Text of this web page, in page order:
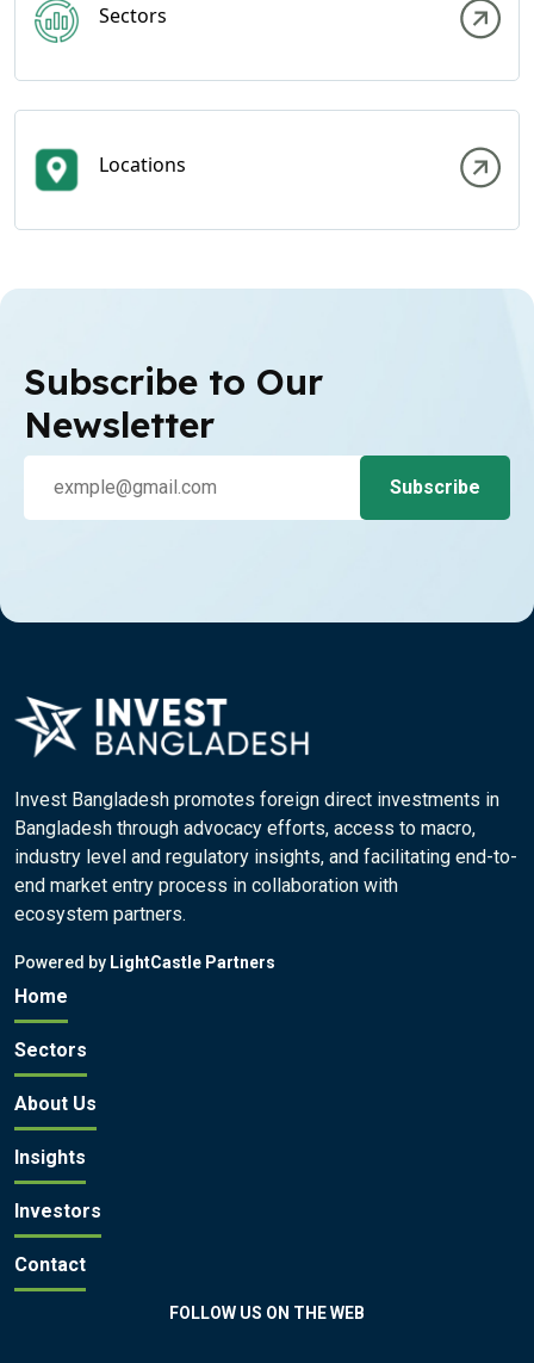
Sectors
Locations
Subscribe to Our
Newsletter
Invest Bangladesh promotes foreign direct investments in
Bangladesh through advocacy efforts, access to macro,
industry level and regulatory insights, and facilitating end-to-
end market entry process in collaboration with
ecosystem partners.
Powered by LightCastle Partners
Home
Sectors
About Us
Insights
Investors
Contact
FOLLOW US ON THE WEB